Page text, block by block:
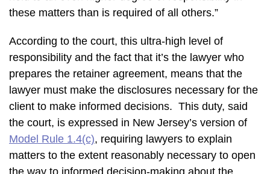
these matters than is required of all others.”
According to the court, this ultra-high level of
responsibility and the fact that it’s the lawyer who
prepares the retainer agreement, means that the
lawyer must make the disclosures necessary for the
client to make informed decisions. This duty, said
the court, is expressed in New Jersey’s version of
Model Rule 1.4(c), requiring lawyers to explain
matters to the extent reasonably necessary to open